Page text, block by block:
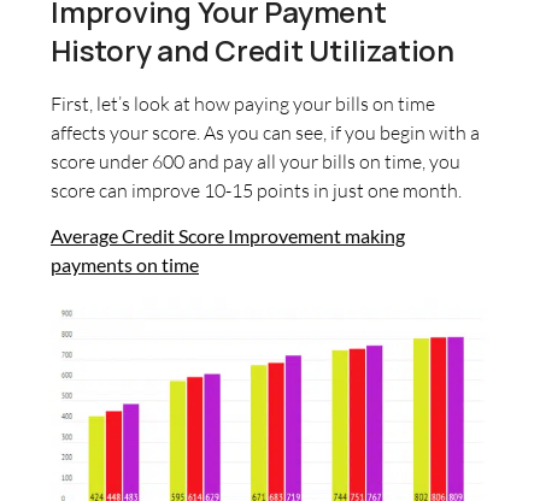
Improving Your Payment
History and Credit Utilization
First, let’s look at how paying your bills on time
affects your score. As you can see, if you begin with a
score under 600 and pay all your bills on time, you
score can improve 10-15 points in just one month.
Average Credit Score Improvement making
payments on time